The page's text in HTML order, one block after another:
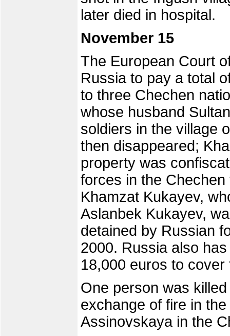
later died in hospital.
November 15
The European Court
Russia to pay a total
to three Chechen
whose husband
soldiers in the village
then disappeared;
property was
forces in the
Khamzat Kukayev,
Aslanbek Kukayev,
detained by Russian
2000. Russia also
18,000 euros to
One person was
exchange of fire in
Assinovskaya in the